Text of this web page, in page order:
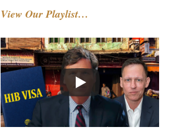
View Our Playlist…